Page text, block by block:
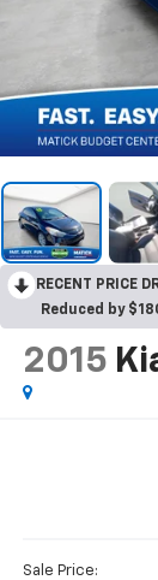
RECENT PRICE
Reduced by
2015
Sale Price: